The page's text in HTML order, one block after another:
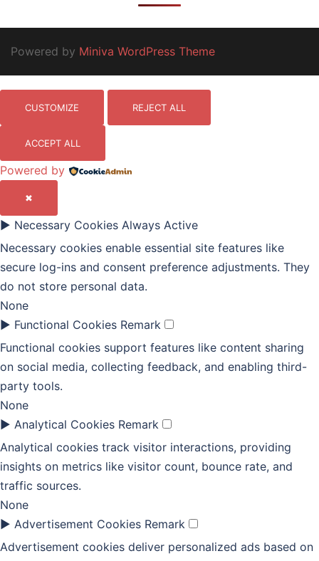
Powered by Miniva WordPress Theme
CUSTOMIZE REJECT ALL
ACCEPT ALL
Powered by
✖
► Necessary Cookies Always Active
Necessary cookies enable essential site features like
secure log-ins and consent preference adjustments. They
do not store personal data.
None
► Functional Cookies Remark
Functional cookies support features like content sharing
on social media, collecting feedback, and enabling third-
party tools.
None
► Analytical Cookies Remark
Analytical cookies track visitor interactions, providing
insights on metrics like visitor count, bounce rate, and
traffic sources.
None
► Advertisement Cookies Remark
Advertisement cookies deliver personalized ads based on